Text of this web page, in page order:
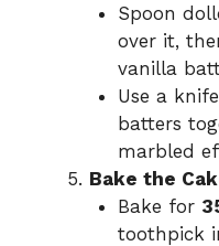
Spoon
over it,
vanilla
Use a
batters
marbled
Bake the
Bake for
toothpick